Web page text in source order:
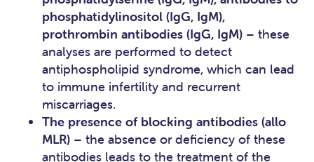
phosphatidylinositol (IgG, IgM),
prothrombin antibodies (IgG, IgM) – these
analyses are performed to detect
antiphospholipid syndrome, which can lead
to immune infertility and recurrent
miscarriages.
The presence of blocking antibodies (allo
MLR) – the absence or deficiency of these
antibodies leads to the treatment of the